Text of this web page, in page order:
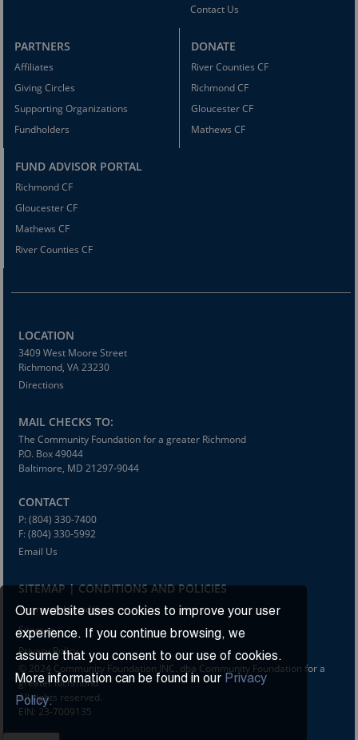
Our website uses cookies to improve your user
experience. If you continue browsing, we
assume that you consent to our use of cookies.
More information can be found in our Privacy
Policy.
Contact Us
PARTNERS
Affiliates
Giving Circles
Supporting Organizations
Fundholders
DONATE
River Counties CF
Richmond CF
Gloucester CF
Mathews CF
FUND ADVISOR PORTAL
Richmond CF
Gloucester CF
Mathews CF
River Counties CF
LOCATION
3409 West Moore Street
Richmond, VA 23230
Directions
MAIL CHECKS TO:
The Community Foundation for a greater Richmond
P.O. Box 49044
Baltimore, MD 21297-9044
CONTACT
P: (804) 330-7400
F: (804) 330-5992
Email Us
SITEMAP | CONDITIONS AND POLICIES
Terms and Conditions
Sitemap
Privacy Policy
© 2024 Community Foundation INC. dba Community Foundation for a
greater Richmond
All rights reserved.
EIN: 23-7009135